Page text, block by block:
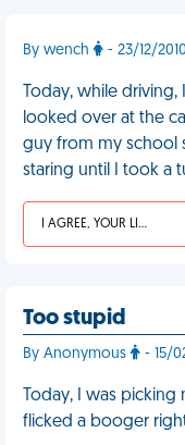
By wench - 23/12/
Today, while
looked over at the
guy from my school
staring until I took a
I AGREE, YOUR LIFE SUCKS
Too stupid
By Anonymous - 15/
Today, I was picking
flicked a booger